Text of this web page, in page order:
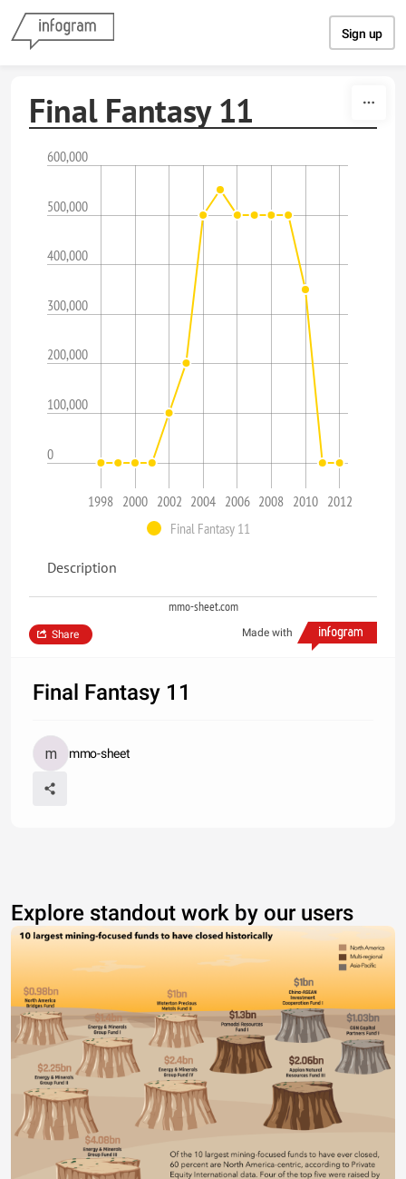
Sign up
Final Fantasy 11
0
100,000
200,000
300,000
400,000
500,000
600,000
1998 2000 2002 2004 2006 2008 2010 2012
Final Fantasy 11
Description
mmo-sheet.com
Made with
Share
Final Fantasy 11
mmo-sheet
Explore standout work by our users